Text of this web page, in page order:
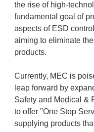
the rise of high-
fundamental goal of
aspects of ESD
aiming to eliminate
products.
Currently, MEC is
leap forward by
Safety and Medical &
to offer "One Stop
supplying products